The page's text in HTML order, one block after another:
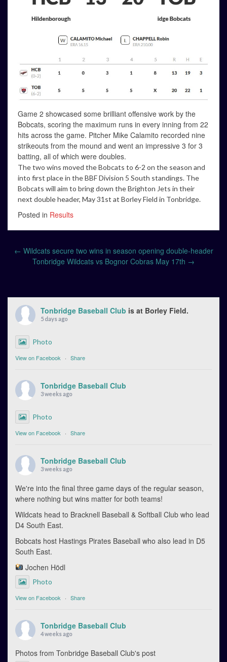
Game 2 showcased some brilliant offensive work by the
Bobcats, scoring the maximum runs in every inning from 22
hits across the game. Pitcher Mike Calamito recorded nine
strikeouts from the mound and went an impressive 3 for 3
batting, all of which were doubles.
The two wins moved the Bobcats to 6-2 on the season and
into first place in the BBF Division 5 South standings. The
Bobcats will aim to bring down the Brighton Jets in their
next double header, May 31st at Borley Field in Tonbridge.
Posted in Results
Post
navigation
← Wildcats secure two wins in season opening double-header
Tonbridge Wildcats vs Bognor Cobras May 17th →
Tonbridge Baseball Club is at Borley Field.
5 days ago
Photo
View on Facebook · Share
Tonbridge Baseball Club
3 weeks ago
Photo
View on Facebook · Share
Tonbridge Baseball Club
3 weeks ago
We're into the final three game days of the regular season,
where nothing but wins matter for both teams!
Wildcats head to Bracknell Baseball & Softball Club who lead
D4 South East.
Bobcats host Hastings Pirates Baseball who also lead in D5
South East.
Jochen Hödl
Photo
View on Facebook · Share
Tonbridge Baseball Club
4 weeks ago
Photos from Tonbridge Baseball Club's post